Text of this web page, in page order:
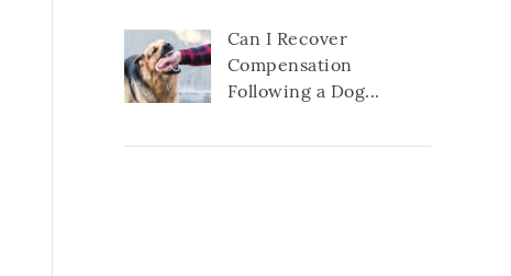
Can I Recover
Compensation
Following a Dog...